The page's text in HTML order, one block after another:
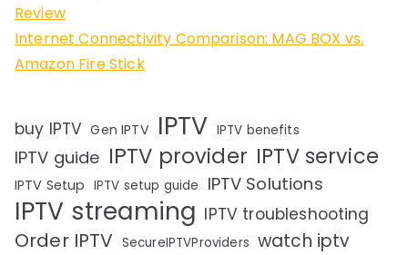
Review
Internet Connectivity Comparison: MAG BOX vs.
Amazon Fire Stick
buy IPTV Gen IPTV IPTV IPTV benefits
IPTV guide IPTV provider IPTV service
IPTV Setup IPTV setup guide IPTV Solutions
IPTV streaming IPTV troubleshooting
Order IPTV SecureIPTVProviders watch iptv